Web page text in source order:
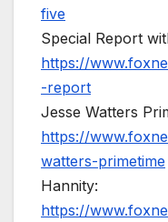
five
Special Report
https://
-report
Jesse Watters
https://
watters-primetime
Hannity:
https://